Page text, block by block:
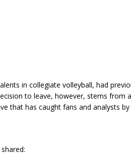
in collegiate volleyball, had
to leave, however, stems from
that has caught fans and analysts by